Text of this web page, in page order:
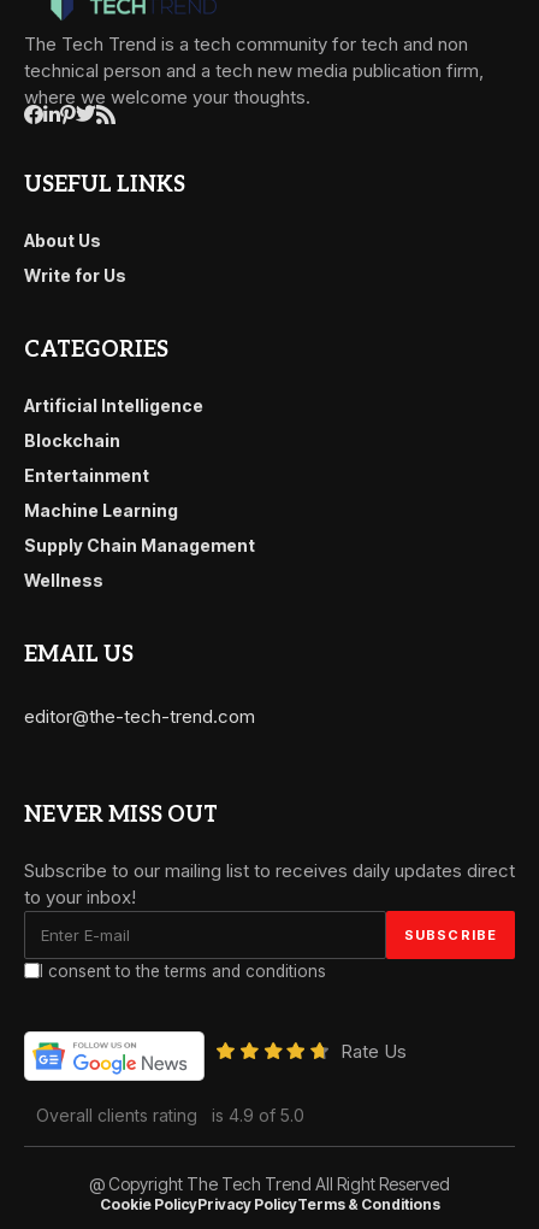
The Tech Trend is a tech community for tech and non
technical person and a tech new media publication firm,
where we welcome your thoughts.
USEFUL LINKS
About Us
Write for Us
CATEGORIES
Artificial Intelligence
Blockchain
Entertainment
Machine Learning
Supply Chain Management
Wellness
EMAIL US
editor@the-tech-trend.com
NEVER MISS OUT
Subscribe to our mailing list to receives daily updates direct
to your inbox!
I consent to the terms and conditions
Rate Us
Overall clients rating is 4.9 of 5.0
@ Copyright The Tech Trend All Right Reserved
Cookie PolicyPrivacy PolicyTerms & Conditions